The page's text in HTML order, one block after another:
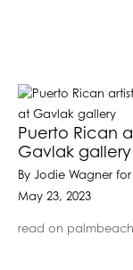
Puerto Rican
Gavlak gallery
By Jodie Wagner
May 23, 2023
read on